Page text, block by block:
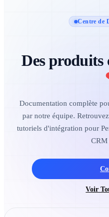
Centre de
Des produits
Documentation complète
par notre équipe.
tutoriels d'intégration pour
CRM
Voir